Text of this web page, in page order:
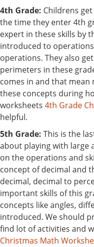
4th Grade: Childrens
the time they enter 4th
expert in these skills by
introduced to
operations. They also
perimeters in these
comes in and that
these concepts during
worksheets 4th Grade
helpful.
5th Grade: This is the
about playing with large
on the operations and
concept of decimal and
decimal, decimal to
important skills of this
concepts like angles,
introduced. We should
find lot of activities and
Christmas Math